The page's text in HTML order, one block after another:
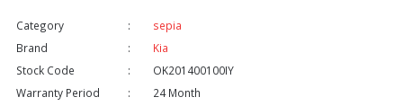
Category
sepia
Brand
Kia
Stock Code
OK201400100IY
Warranty Period
24 Month